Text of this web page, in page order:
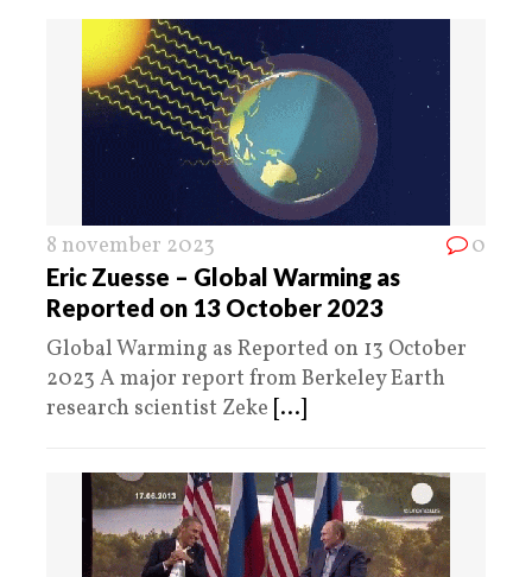
8 november 2023 0
Eric Zuesse – Global Warming as
Reported on 13 October 2023
Global Warming as Reported on 13 October
2023 A major report from Berkeley Earth
research scientist Zeke [...]